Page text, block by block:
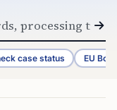
case status EU